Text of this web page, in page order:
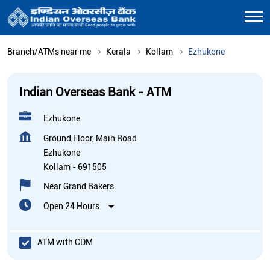
Branch/ATMs near me Kerala Kollam Ezhukone
Indian Overseas Bank - ATM
Ezhukone
Ground Floor, Main Road
Ezhukone
Kollam - 691505
Near Grand Bakers
Open 24 Hours
ATM with CDM